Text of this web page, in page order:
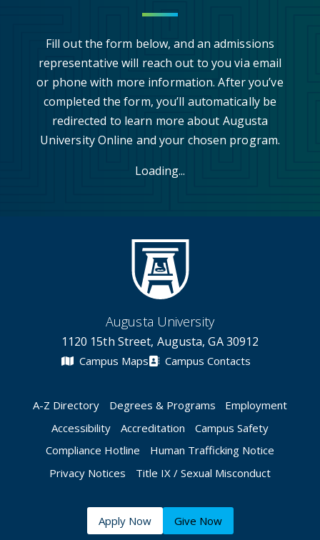
Fill out the form below, and an admissions
representative will reach out to you via email
or phone with more information. After you’ve
completed the form, you’ll automatically be
redirected to learn more about Augusta
University Online and your chosen program.
Loading...
Augusta University
1120 15th Street, Augusta, GA 30912
Campus Maps Campus Contacts
A-Z Directory Degrees & Programs
Employment
Accessibility
Accreditation
Campus Safety
Compliance Hotline
Human Trafficking Notice
Privacy Notices
Title IX / Sexual Misconduct
Apply Now Give Now